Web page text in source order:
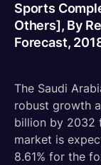
Sports
Others], By
Forecast,
The Saudi
robust growth
billion by 2032
market is
8.61% for the